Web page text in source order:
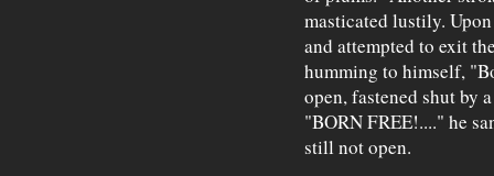
masticated lustily.
and attempted to exit
humming to himself,
open, fastened shut by
"BORN FREE!...." he
still not open.